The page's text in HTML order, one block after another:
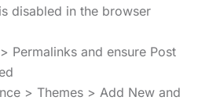
disabled in the browser
Permalinks and ensure Post
> Themes > Add New and